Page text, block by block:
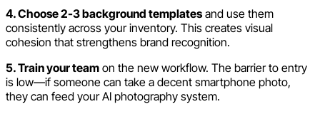
4. Choose 2-3 background templatesand use them
consistently across your inventory. This creates visual
cohesion that strengthens brand recognition.
5. Train your team on the new workflow. The barrier to entry
is low—if someone can take a decent smartphone photo,
they can feed your AI photography system.